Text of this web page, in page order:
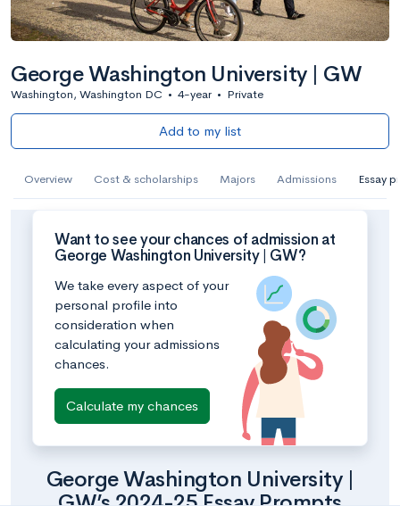
George Washington University | GW
Washington, Washington DC • 4-year • Private
Add to my list
Overview Cost & scholarships Majors Admissions Essay
Want to see your chances of admission at
George Washington University | GW?
We take every aspect of your
personal profile into
consideration when
calculating your admissions
chances.
Calculate my chances
George Washington University |